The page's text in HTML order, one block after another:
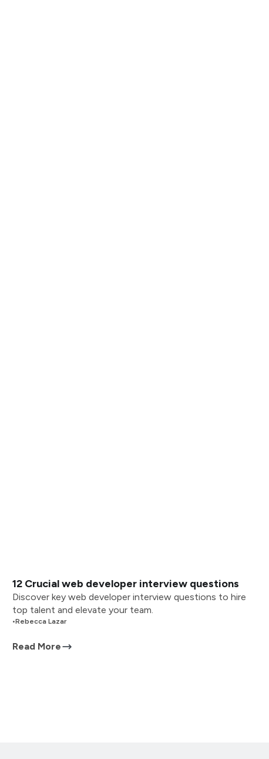
12 Crucial web developer interview questions
Discover key web developer interview questions to hire
top talent and elevate your team.
•Rebecca Lazar
Read More